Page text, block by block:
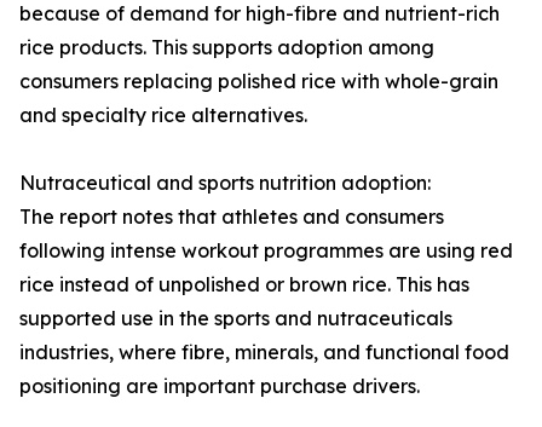
because of demand for high-fibre and nutrient-rich
rice products. This supports adoption among
consumers replacing polished rice with whole-grain
and specialty rice alternatives.
Nutraceutical and sports nutrition adoption:
The report notes that athletes and consumers
following intense workout programmes are using red
rice instead of unpolished or brown rice. This has
supported use in the sports and nutraceuticals
industries, where fibre, minerals, and functional food
positioning are important purchase drivers.